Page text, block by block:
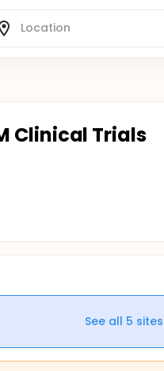
Clinical Trials
See all 5 sites